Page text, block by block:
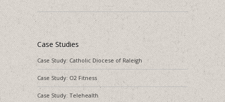
Case Studies
Case Study: Catholic Diocese of Raleigh
Case Study: O2 Fitness
Case Study: Telehealth